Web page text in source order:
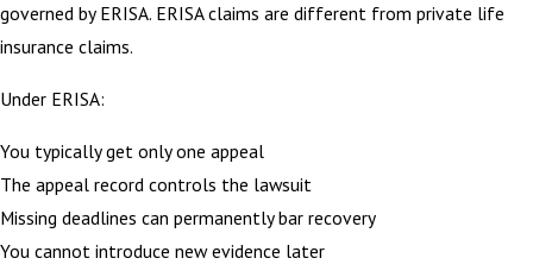
governed by ERISA. ERISA claims are different from private life
insurance claims.
Under ERISA:
You typically get only one appeal
The appeal record controls the lawsuit
Missing deadlines can permanently bar recovery
You cannot introduce new evidence later